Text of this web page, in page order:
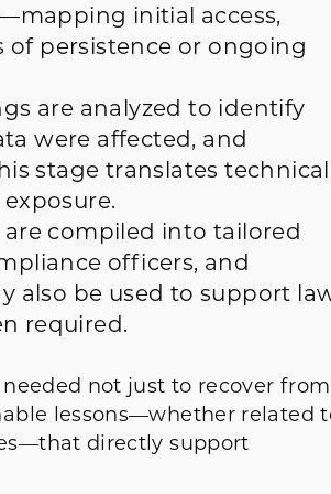
initial access,
of persistence or ongoing
are analyzed to identify
were affected, and
stage translates technical
compiled into tailored
officers, and
also be used to support
required.
not just to recover from
lessons—whether related
directly support